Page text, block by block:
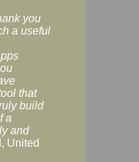
you
a useful
that
build
a
and
United